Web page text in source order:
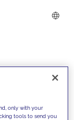
only with your
tools to send you